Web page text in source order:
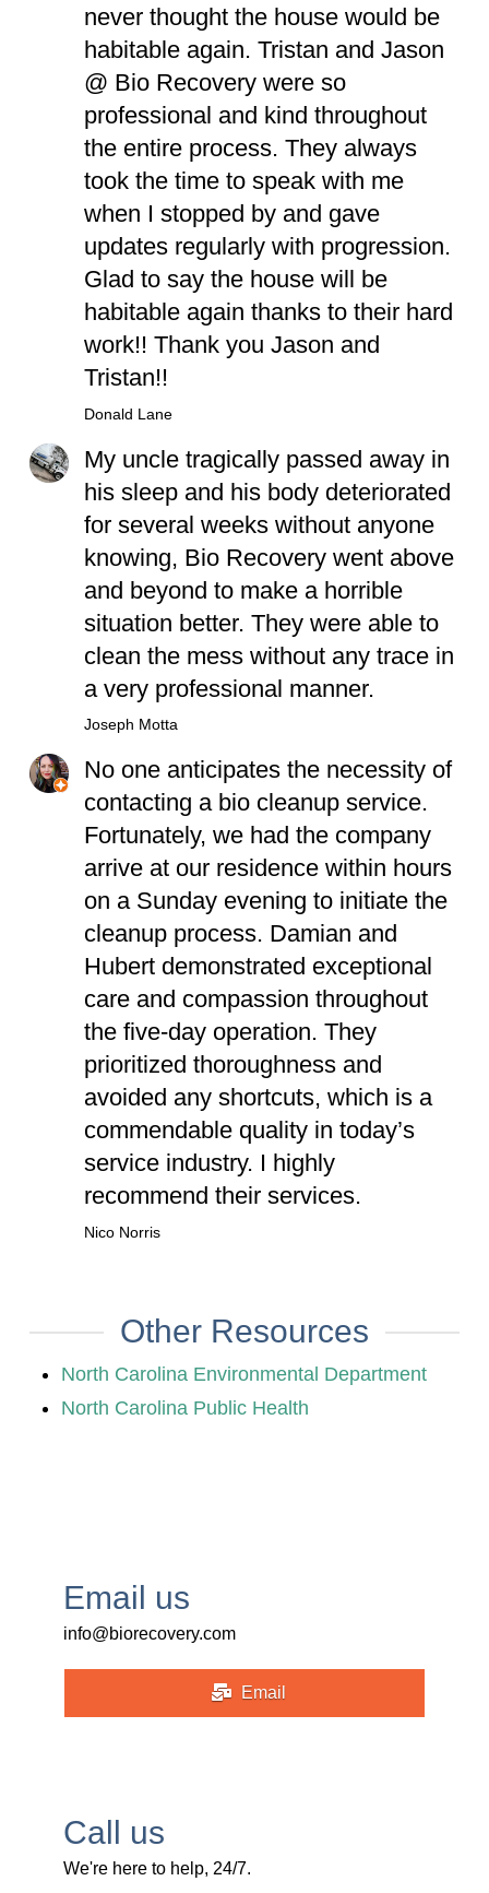
never thought the house would be
habitable again. Tristan and Jason
@ Bio Recovery were so
professional and kind throughout
the entire process. They always
took the time to speak with me
when I stopped by and gave
updates regularly with progression.
Glad to say the house will be
habitable again thanks to their hard
work!! Thank you Jason and
Tristan!!
Donald Lane
My uncle tragically passed away in
his sleep and his body deteriorated
for several weeks without anyone
knowing, Bio Recovery went above
and beyond to make a horrible
situation better. They were able to
clean the mess without any trace in
a very professional manner.
Joseph Motta
No one anticipates the necessity of
contacting a bio cleanup service.
Fortunately, we had the company
arrive at our residence within hours
on a Sunday evening to initiate the
cleanup process. Damian and
Hubert demonstrated exceptional
care and compassion throughout
the five-day operation. They
prioritized thoroughness and
avoided any shortcuts, which is a
commendable quality in today’s
service industry. I highly
recommend their services.
Nico Norris
Other Resources
North Carolina Environmental Department
North Carolina Public Health
Email us
info@biorecovery.com
Email
Call us
We're here to help, 24/7.